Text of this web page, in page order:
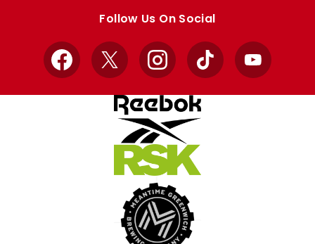
Follow Us On Social
Facebook
X InstagramTikTok YouTube